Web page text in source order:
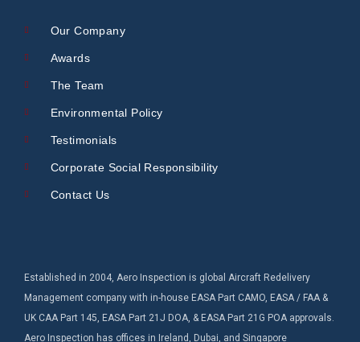
Established in 2004, Aero Inspection is global Aircraft Redelivery
Management company with in-house EASA Part CAMO, EASA / FAA &
UK CAA Part 145, EASA Part 21J DOA, & EASA Part 21G POA approvals.
Aero Inspection has offices in Ireland, Dubai, and Singapore
Our Company
Awards
The Team
Environmental Policy
Testimonials
Corporate Social Responsibility
Contact Us